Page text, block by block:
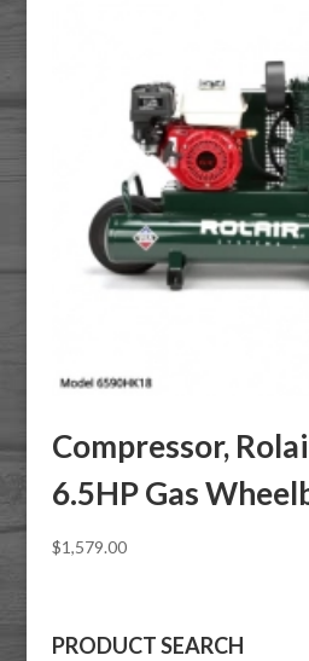
Compressor,
6.5HP Gas
$1,579.00
PRODUCT SEARCH